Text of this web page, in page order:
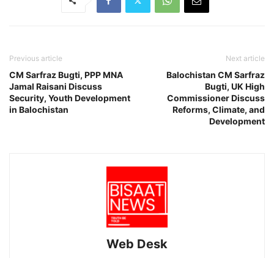
Previous article
CM Sarfraz Bugti, PPP MNA
Jamal Raisani Discuss
Security, Youth Development
in Balochistan
Next article
Balochistan CM Sarfraz
Bugti, UK High
Commissioner Discuss
Reforms, Climate, and
Development
Web Desk